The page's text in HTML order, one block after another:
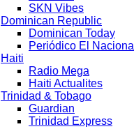
SKN Vibes
Dominican Republic
Dominican Today
Periódico El Nacional
Haiti
Radio Mega
Haiti Actualites
Trinidad & Tobago
Guardian
Trinidad Express